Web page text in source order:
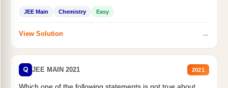
JEE Main Chemistry Easy
View Solution →
Q JEE MAIN 2021 2021
Which one of the following statements is not true about